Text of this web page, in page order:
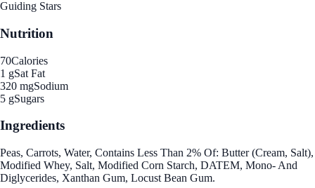
Guiding Stars
Nutrition
70Calories
1 gSat Fat
320 mgSodium
5 gSugars
Ingredients
Peas, Carrots, Water, Contains Less Than 2% Of: Butter (Cream, Salt),
Modified Whey, Salt, Modified Corn Starch, DATEM, Mono- And
Diglycerides, Xanthan Gum, Locust Bean Gum.